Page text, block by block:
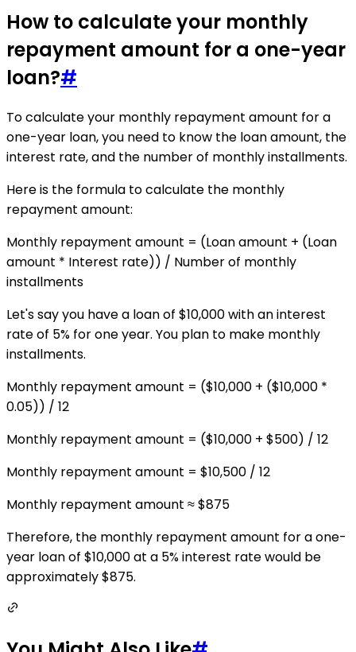
How to calculate your monthly
repayment amount for a one-year
loan?#
To calculate your monthly repayment amount for a
one-year loan, you need to know the loan amount, the
interest rate, and the number of monthly installments.
Here is the formula to calculate the monthly
repayment amount:
Monthly repayment amount = (Loan amount + (Loan
amount * Interest rate)) / Number of monthly
installments
Let's say you have a loan of $10,000 with an interest
rate of 5% for one year. You plan to make monthly
installments.
Monthly repayment amount = ($10,000 + ($10,000 *
0.05)) / 12
Monthly repayment amount = ($10,000 + $500) / 12
Monthly repayment amount = $10,500 / 12
Monthly repayment amount ≈ $875
Therefore, the monthly repayment amount for a one-
year loan of $10,000 at a 5% interest rate would be
approximately $875.